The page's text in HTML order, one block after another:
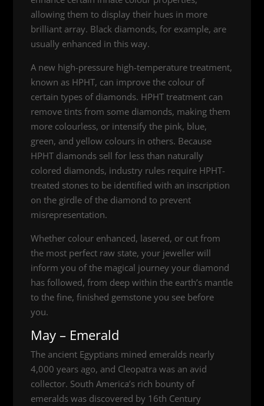
allowing them to display their hues in more
brilliant array. Black diamonds, for example, are
usually enhanced in this way.
A new high-pressure high-temperature treatment,
known as HPHT, can improve the colour of
certain types of diamonds. HPHT treatment can
remove tints from some diamonds, making them
more colourless, or intensify the pink, blue,
green, and yellow colours in others. Because
HPHT diamonds sell for less than naturally
colored diamonds, industry rules require HPHT-
treated stones to be identified with an inscription
on the girdle of the diamond to prevent
misrepresentation.
Whether colour enhanced, lasered, or cut from
the most perfect raw state, your jeweller will
inform you of the magical journey your diamond
has followed, from deep within the earth’s mantle
to the fine, finished gemstone you see before
you.
May – Emerald
The ancient Egyptians mined emeralds nearly
4,000 years ago, and Cleopatra was an avid
collector. South America’s rich bounty of
emeralds was discovered by 16th Century